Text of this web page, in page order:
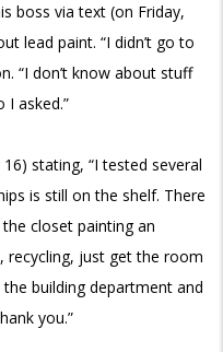
boss via text (on Friday,
lead paint. “I didn’t go to
“I don’t know about stuff
I asked.”
stating, “I tested several
is still on the shelf. There
closet painting an
recycling, just get the room
building department and
you.”